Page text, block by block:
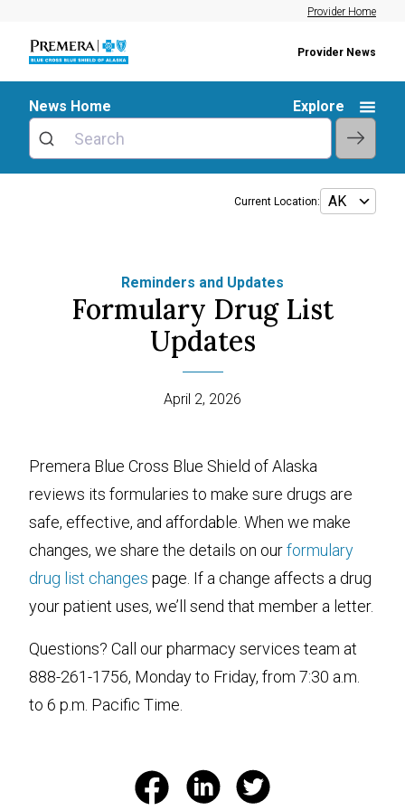
Provider Home
Provider News
News Home Explore
Current Location:
Reminders and Updates
Formulary Drug List
Updates
April 2, 2026
Premera Blue Cross Blue Shield of Alaska
reviews its formularies to make sure drugs are
safe, effective, and affordable. When we make
changes, we share the details on ourformulary
drug list changes page. If a change affects a drug
your patient uses, we’ll send that member a letter.
Questions? Call our pharmacy services team at
888-261-1756, Monday to Friday, from 7:30 a.m.
to 6 p.m. Pacific Time.